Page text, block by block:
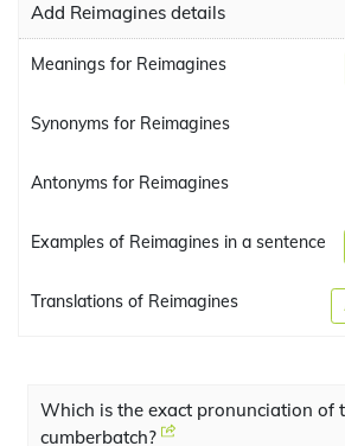
Add Reimagines details
Meanings for Reimagines
Synonyms for Reimagines
Antonyms for Reimagines
Examples of Reimagines in a sentence
Translations of Reimagines
Which is the exact pronunciation of
cumberbatch?